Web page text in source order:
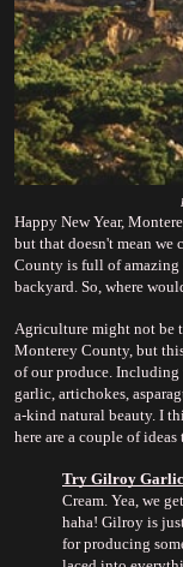
Happy New Year,
but that doesn't mean we
County is full of amazing
backyard. So, where
Agriculture might not be
Monterey County, but
of our produce. Including
garlic, artichokes,
a-kind natural beauty. I
here are a couple of
Try Gilroy Garlic
Cream. Yea, we
haha! Gilroy is
for producing